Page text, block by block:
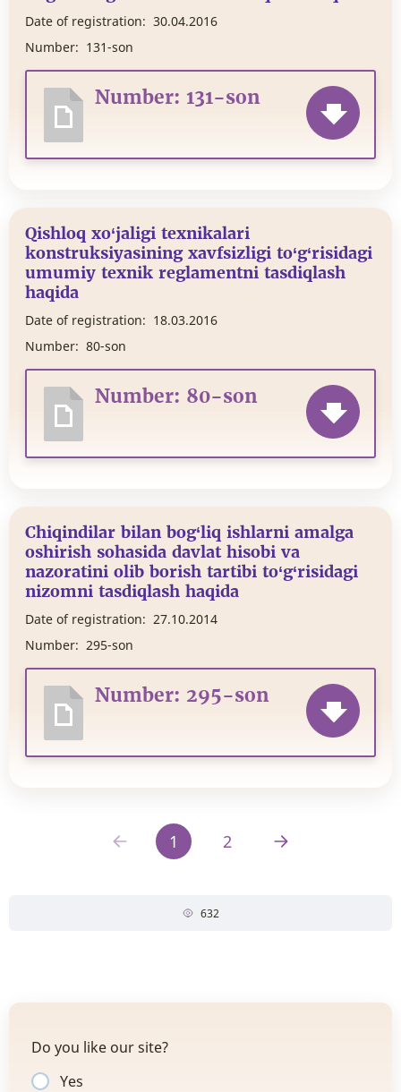
Date of registration: 30.04.2016
Number: 131-son
Number: 131-son
Qishloq xo‘jaligi texnikalari
konstruksiyasining xavfsizligi to‘g‘risidagi
umumiy texnik reglamentni tasdiqlash
haqida
Date of registration: 18.03.2016
Number: 80-son
Number: 80-son
Chiqindilar bilan bog‘liq ishlarni amalga
oshirish sohasida davlat hisobi va
nazoratini olib borish tartibi to‘g‘risidagi
nizomni tasdiqlash haqida
Date of registration: 27.10.2014
Number: 295-son
Number: 295-son
1 2
632
Do you like our site?
Yes